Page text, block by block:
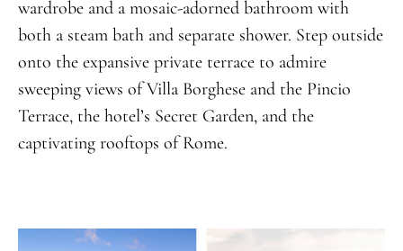
wardrobe and a mosaic-adorned bathroom with
both a steam bath and separate shower. Step outside
onto the expansive private terrace to admire
sweeping views of Villa Borghese and the Pincio
Terrace, the hotel’s Secret Garden, and the
captivating rooftops of Rome.